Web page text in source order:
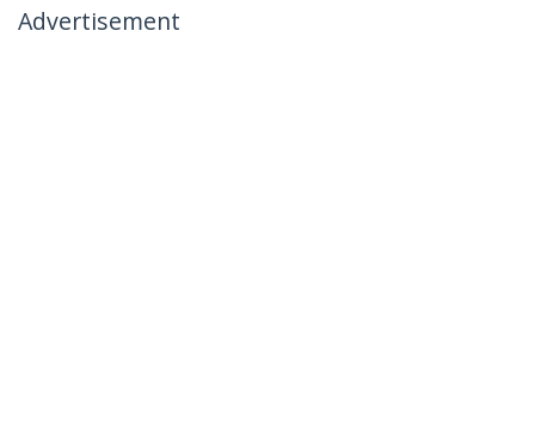
Advertisement